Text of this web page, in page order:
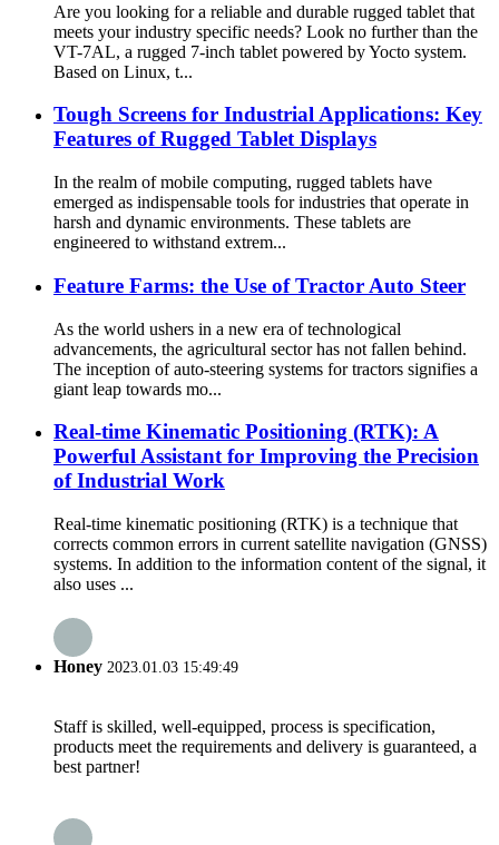
Are you looking for a reliable and durable rugged tablet that
meets your industry specific needs? Look no further than the
VT-7AL, a rugged 7-inch tablet powered by Yocto system.
Based on Linux, t...
Tough Screens for Industrial Applications: Key
Features of Rugged Tablet Displays
In the realm of mobile computing, rugged tablets have
emerged as indispensable tools for industries that operate in
harsh and dynamic environments. These tablets are
engineered to withstand extrem...
Feature Farms: the Use of Tractor Auto Steer
As the world ushers in a new era of technological
advancements, the agricultural sector has not fallen behind.
The inception of auto-steering systems for tractors signifies a
giant leap towards mo...
Real-time Kinematic Positioning (RTK): A
Powerful Assistant for Improving the Precision
of Industrial Work
Real-time kinematic positioning (RTK) is a technique that
corrects common errors in current satellite navigation (GNSS)
systems. In addition to the information content of the signal, it
also uses ...
Honey 2023.01.03 15:49:49
Staff is skilled, well-equipped, process is specification,
products meet the requirements and delivery is guaranteed, a
best partner!